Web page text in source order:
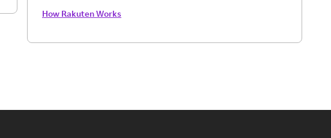
How Rakuten Works